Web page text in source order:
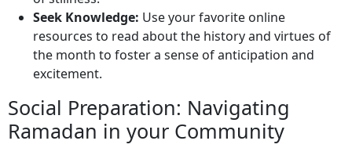
Seek Knowledge: Use your favorite online
resources to read about the history and virtues of
the month to foster a sense of anticipation and
excitement.
Social Preparation: Navigating
Ramadan in your Community